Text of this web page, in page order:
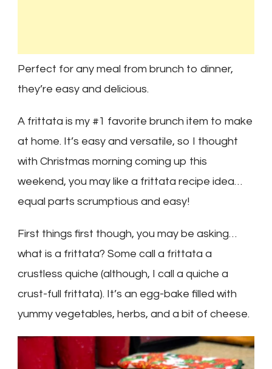
Perfect for any meal from brunch to dinner,
they’re easy and delicious.
A frittata is my #1 favorite brunch item to make
at home. It’s easy and versatile, so I thought
with Christmas morning coming up this
weekend, you may like a frittata recipe idea…
equal parts scrumptious and easy!
First things first though, you may be asking…
what is a frittata? Some call a frittata a
crustless quiche (although, I call a quiche a
crust-full frittata). It’s an egg-bake filled with
yummy vegetables, herbs, and a bit of cheese.